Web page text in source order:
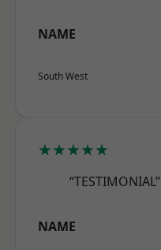
NAME
South West
★★★★★
“TESTIMONIAL”
NAME